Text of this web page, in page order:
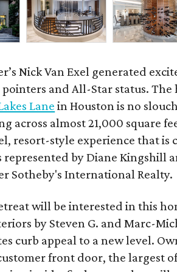
Nick Van Exel generated
and All-Star status. The
Lane in Houston is no
across almost 21,000 square
resort-style experience that is
represented by Diane Kingshill
Sotheby's International Realty.
will be interested in this
by Steven G. and Marc-
curb appeal to a new level.
front door, the largest